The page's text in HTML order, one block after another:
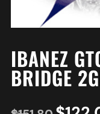
IBANEZ
BRIDGE